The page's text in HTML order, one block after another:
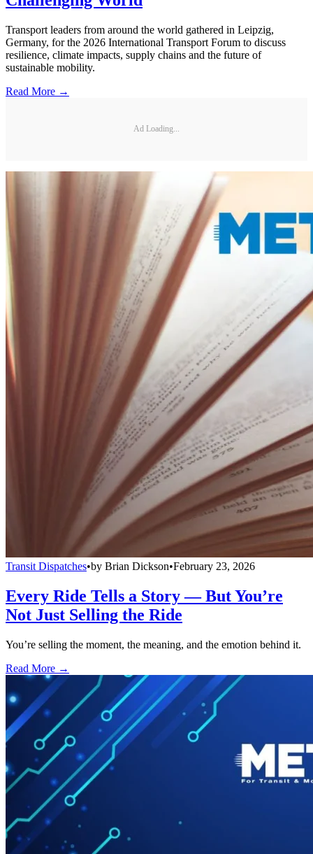
Transport leaders from around the world gathered in Leipzig,
Germany, for the 2026 International Transport Forum to discuss
resilience, climate impacts, supply chains and the future of
sustainable mobility.
Read More →
Ad Loading...
Transit Dispatches•by Brian Dickson•February 23, 2026
Every Ride Tells a Story — But You’re
Not Just Selling the Ride
You’re selling the moment, the meaning, and the emotion behind it.
Read More →